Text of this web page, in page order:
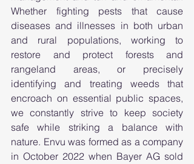
Whether fighting pests that cause
diseases and illnesses in both urban
and rural populations, working to
restore and protect forests and
rangeland areas, or precisely
identifying and treating weeds that
encroach on essential public spaces,
we constantly strive to keep society
safe while striking a balance with
nature. Envu was formed as a company
in October 2022 when Bayer AG sold